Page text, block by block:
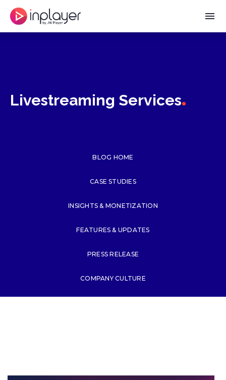
menu
Livestreaming Services.
BLOG HOME
CASE STUDIES
INSIGHTS & MONETIZATION
FEATURES & UPDATES
PRESS RELEASE
COMPANY CULTURE